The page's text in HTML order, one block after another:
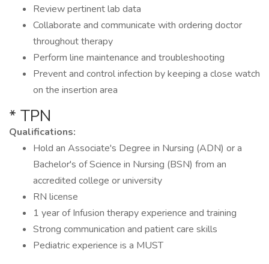
Review pertinent lab data
Collaborate and communicate with ordering doctor
throughout therapy
Perform line maintenance and troubleshooting
Prevent and control infection by keeping a close watch
on the insertion area
* TPN
Qualifications:
Hold an Associate's Degree in Nursing (ADN) or a
Bachelor's of Science in Nursing (BSN) from an
accredited college or university
RN license
1 year of Infusion therapy experience and training
Strong communication and patient care skills
Pediatric experience is a MUST